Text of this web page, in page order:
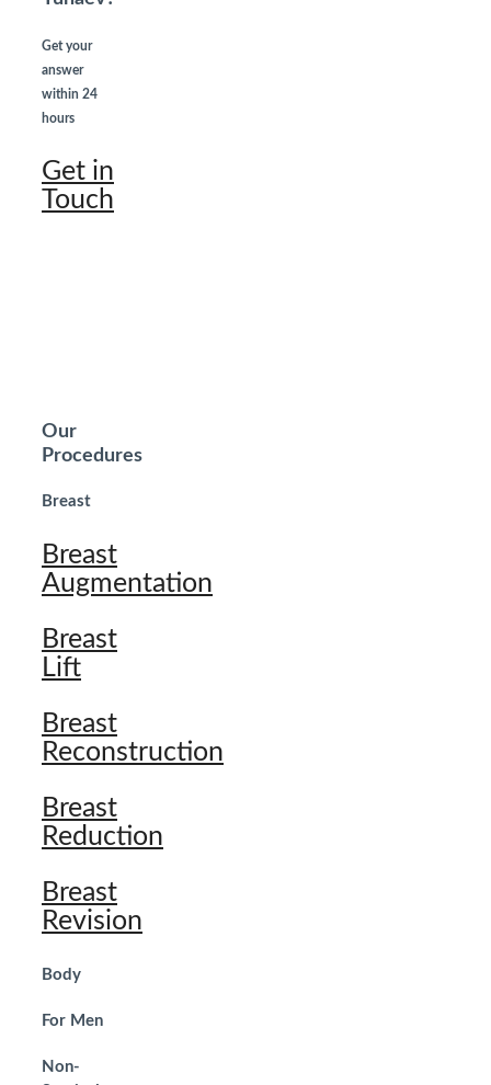
Get your
answer
within 24
hours
Get in
Touch
Our
Procedures
Breast
Breast
Augmentation
Breast
Lift
Breast
Reconstruction
Breast
Reduction
Breast
Revision
Body
For Men
Non-